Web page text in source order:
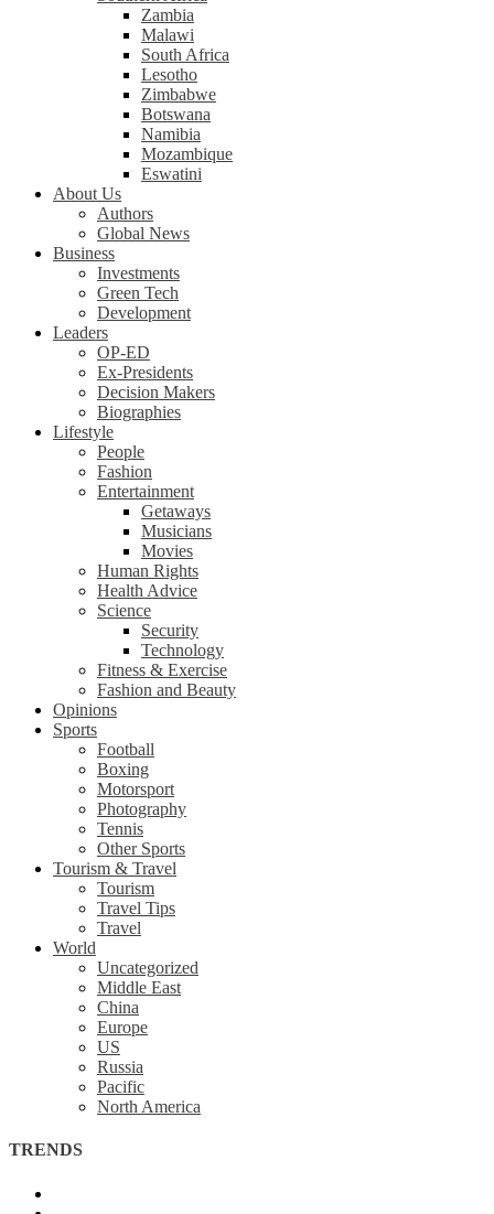
Zambia
Malawi
South Africa
Lesotho
Zimbabwe
Botswana
Namibia
Mozambique
Eswatini
About Us
Authors
Global News
Business
Investments
Green Tech
Development
Leaders
OP-ED
Ex-Presidents
Decision Makers
Biographies
Lifestyle
People
Fashion
Entertainment
Getaways
Musicians
Movies
Human Rights
Health Advice
Science
Security
Technology
Fitness & Exercise
Fashion and Beauty
Opinions
Sports
Football
Boxing
Motorsport
Photography
Tennis
Other Sports
Tourism & Travel
Tourism
Travel Tips
Travel
World
Uncategorized
Middle East
China
Europe
US
Russia
Pacific
North America
TRENDS